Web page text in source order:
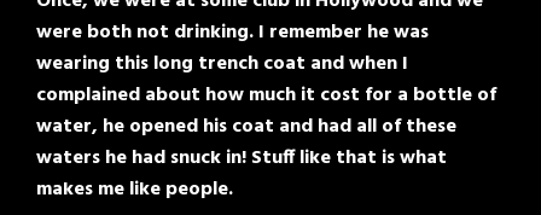
were both not drinking. I remember he was
wearing this long trench coat and when I
complained about how much it cost for a bottle of
water, he opened his coat and had all of these
waters he had snuck in! Stuff like that is what
makes me like people.